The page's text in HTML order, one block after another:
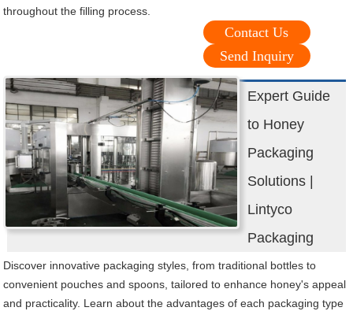
throughout the filling process.
Contact Us
Send Inquiry
Expert Guide
to Honey
Packaging
Solutions |
Lintyco
Packaging
Discover innovative packaging styles, from traditional bottles to
convenient pouches and spoons, tailored to enhance honey's appeal
and practicality. Learn about the advantages of each packaging type